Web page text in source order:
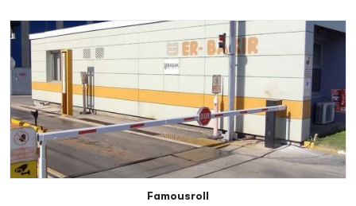
Famousroll